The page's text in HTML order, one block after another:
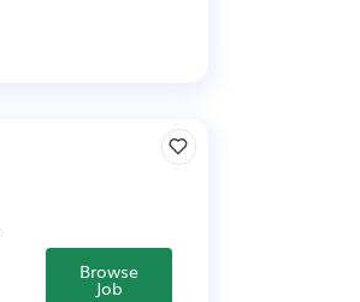
Browse
Job